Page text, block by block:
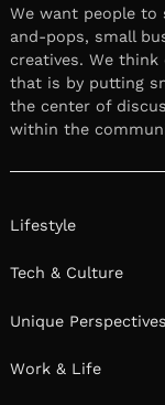
We want people
and-pops, small
creatives. We
that is by putting
the center of
within the
Lifestyle
Tech & Culture
Unique Perspectives
Work & Life